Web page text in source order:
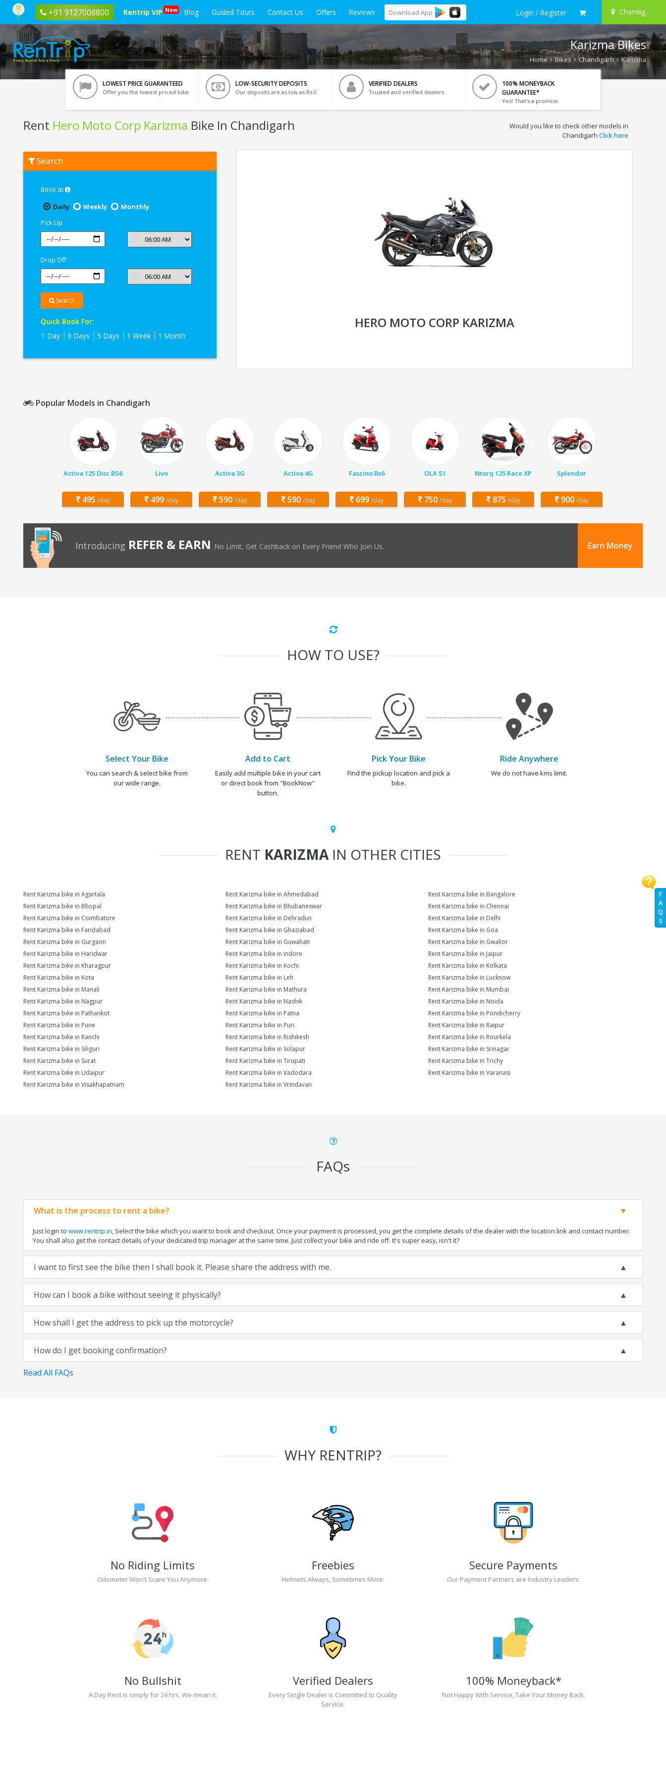
+91 9127008800 Rentrip VIP New Blog Guided Tours Contact Us Offers Reviews Download App Login / Register Chandigarh
F
A
Q
S
Karizma Bikes
Home Bikes Chandigarh Karizma
LOWEST PRICE GUARANTEED
Offer you the lowest priced bike
LOW-SECURITY DEPOSITS
Our deposits are as low as Rs 0
VERIFIED DEALERS
Trusted and verified dealers
100% MONEYBACK
GUARANTEE*
Yes! That's a promise.
Rent Hero Moto Corp Karizma Bike In Chandigarh
Hero
Moto
Would you like to check other models in
Chandigarh Click here
Search
Book at
Daily
Weekly
Monthly
Pick Up
Drop Off
Search
Quick Book For:
1 Day
3 Days 5 Days 1 Week 1 Month
HERO MOTO CORP KARIZMA
Popular Models in Chandigarh
Activa 125 Disc BS6
495 /day
Livo
499 /day
Activa 3G
590 /day
Activa 4G
590 /day
Fascino Bs6
699 /day
OLA S1
750 /day
Ntorq 125 Race XP
875 /day
Splendor
900 /day
Introducing REFER & EARN No Limit, Get Cashback on Every Friend Who Join Us. Earn Money
HOW TO USE?
Select Your Bike
You can search & select bike from
our wide range.
Add to Cart
Easily add multiple bike in your cart
or direct book from "BookNow"
button.
Pick Your Bike
Find the pickup location and pick a
bike.
Ride Anywhere
We do not have kms limit.
RENT KARIZMAIN OTHER CITIES
Rent Karizma bike in Agartala Rent Karizma bike in Ahmedabad
Rent Karizma bike in Bangalore
Rent Karizma bike in Bhopal
Rent Karizma bike in Bhubaneswar
Rent Karizma bike in Chennai
Rent Karizma bike in Coimbatore
Rent Karizma bike in Dehradun
Rent Karizma bike in Delhi
Rent Karizma bike in Faridabad
Rent Karizma bike in Ghaziabad
Rent Karizma bike in Goa
Rent Karizma bike in Gurgaon
Rent Karizma bike in Guwahati
Rent Karizma bike in Gwalior
Rent Karizma bike in Haridwar
Rent Karizma bike in Indore
Rent Karizma bike in Jaipur
Rent Karizma bike in Kharagpur
Rent Karizma bike in Kochi
Rent Karizma bike in Kolkata
Rent Karizma bike in Kota
Rent Karizma bike in Leh
Rent Karizma bike in Lucknow
Rent Karizma bike in Manali
Rent Karizma bike in Mathura
Rent Karizma bike in Mumbai
Rent Karizma bike in Nagpur
Rent Karizma bike in Nashik
Rent Karizma bike in Noida
Rent Karizma bike in Pathankot
Rent Karizma bike in Patna
Rent Karizma bike in Pondicherry
Rent Karizma bike in Pune
Rent Karizma bike in Puri
Rent Karizma bike in Raipur
Rent Karizma bike in Ranchi
Rent Karizma bike in Rishikesh
Rent Karizma bike in Rourkela
Rent Karizma bike in Siliguri
Rent Karizma bike in Solapur
Rent Karizma bike in Srinagar
Rent Karizma bike in Surat
Rent Karizma bike in Tirupati
Rent Karizma bike in Trichy
Rent Karizma bike in Udaipur
Rent Karizma bike in Vadodara
Rent Karizma bike in Varanasi
Rent Karizma bike in Visakhapatnam
Rent Karizma bike in Vrindavan
FAQs
What is the process to rent a bike?
Just login to www.rentrip.in, Select the bike which you want to book and checkout. Once your payment is processed, you get the complete details of the dealer with the location link and contact number.
You shall also get the contact details of your dedicated trip manager at the same time. Just collect your bike and ride off. It's super easy, isn't it?
I want to first see the bike then I shall book it. Please share the address with me.
How can I book a bike without seeing it physically?
How shall I get the address to pick up the motorcycle?
How do I get booking confirmation?
Read All FAQs
WHY RENTRIP?
No Riding Limits
Odometer Won't Scare You Anymore.
Freebies
Helmets Always, Sometimes More.
Secure Payments
Our Payment Partners are Industry Leaders.
No Bullshit
A Day Rent is simply for 24 hrs, We mean it.
Verified Dealers
Every Single Dealer is Committed to Quality
Service.
100% Moneyback*
Not Happy With Service, Take Your Money Back.